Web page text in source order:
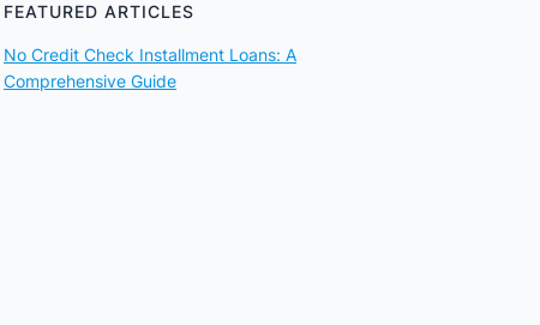
FEATURED ARTICLES
No Credit Check Installment Loans: A
Comprehensive Guide